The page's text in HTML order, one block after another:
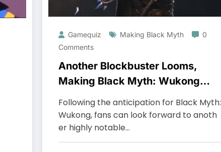
Gamequiz Making Black Myth
0
Comments
Another Blockbuster Looms,
Making Black Myth: Wukong
“Tremble”
Following the anticipation for Black Myth:
Wukong, fans can look forward to anoth
er highly notable…